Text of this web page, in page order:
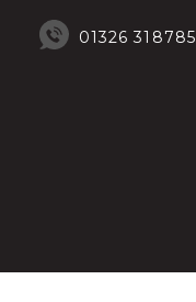
01326 318785